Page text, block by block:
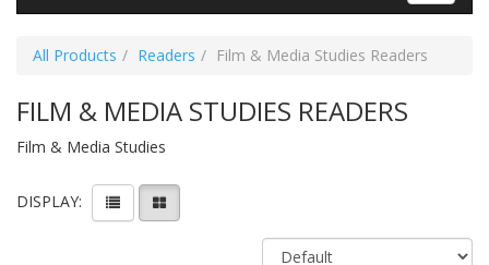
All Products Readers Film & Media Studies Readers
FILM & MEDIA STUDIES READERS
Film & Media Studies
DISPLAY: